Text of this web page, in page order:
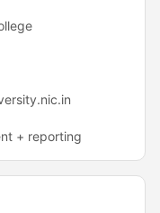
+ reporting